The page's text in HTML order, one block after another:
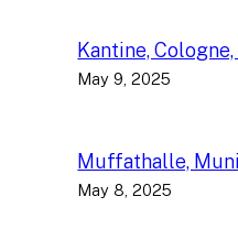
Kantine,
May 9, 2025
Muffathalle,
May 8, 2025